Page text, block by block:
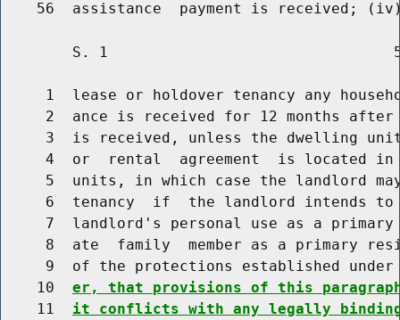
S. 1
1  lease or holdover tenancy any
2  ance is received for 12 months
3  is received, unless the dwelling
4  or  rental  agreement  is located
5  units, in which case the landlord
6  tenancy  if  the landlord intends
7  landlord's personal use as a
8  ate  family  member as a primary
9  of the protections established
    10
er, that provisions of this
    11
it conflicts with any legally